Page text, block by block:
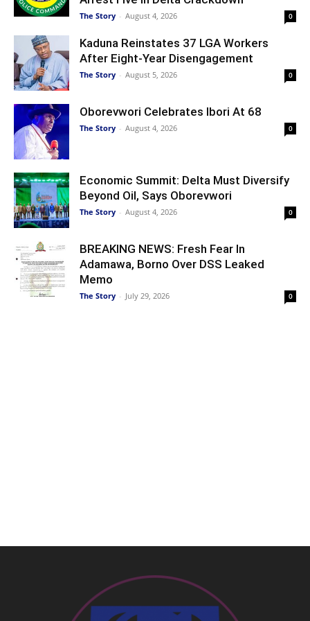
The Story - August 4, 2026 0
Kaduna Reinstates 37 LGA Workers
After Eight-Year Disengagement
The Story - August 5, 2026 0
Oborevwori Celebrates Ibori At 68
The Story - August 4, 2026 0
Economic Summit: Delta Must Diversify
Beyond Oil, Says Oborevwori
The Story - August 4, 2026 0
BREAKING NEWS: Fresh Fear In
Adamawa, Borno Over DSS Leaked
Memo
The Story - July 29, 2026 0